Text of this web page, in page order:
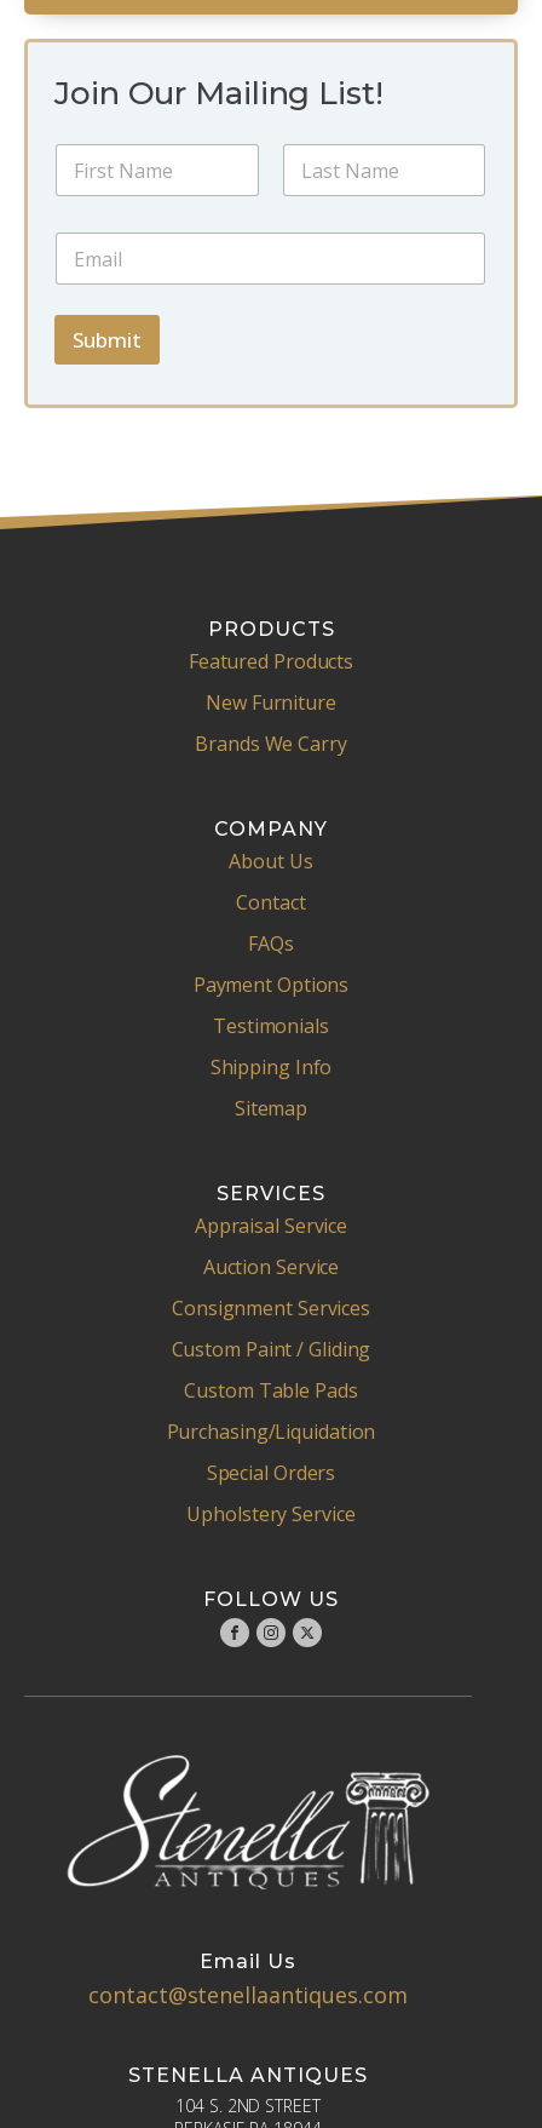
Join Our Mailing List!
E
l
a
e
N
m
E
a
i
*
Submit
PRODUCTS
Featured Products
New Furniture
Brands We Carry
COMPANY
About Us
Contact
FAQs
Payment Options
Testimonials
Shipping Info
Sitemap
SERVICES
Appraisal Service
Auction Service
Consignment Services
Custom Paint / Gliding
Custom Table Pads
Purchasing/Liquidation
Special Orders
Upholstery Service
FOLLOW US
Email Us
contact@stenellaantiques.com
STENELLA ANTIQUES
104 S. 2ND STREET